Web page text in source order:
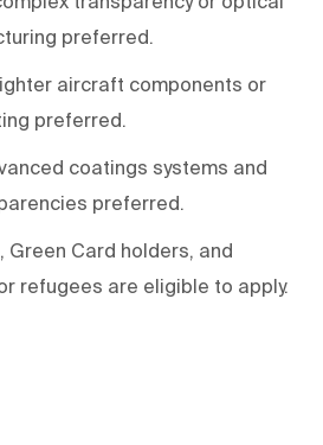
preferred.
aircraft components or
preferred.
coatings systems and
preferred.
Green Card holders, and
refugees are eligible to apply.